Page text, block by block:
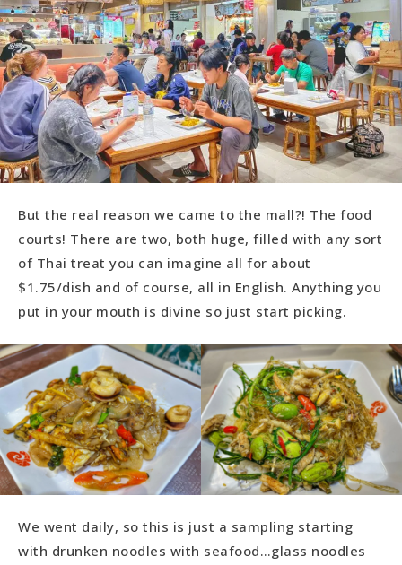
But the real reason we came to the mall?! The food
courts! There are two, both huge, filled with any sort
of Thai treat you can imagine all for about
$1.75/dish and of course, all in English. Anything you
put in your mouth is divine so just start picking.
We went daily, so this is just a sampling starting
with drunken noodles with seafood…glass noodles